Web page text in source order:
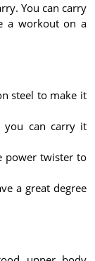
You can carry
a workout on a
steel to make it
you can carry it
power twister to
a great degree